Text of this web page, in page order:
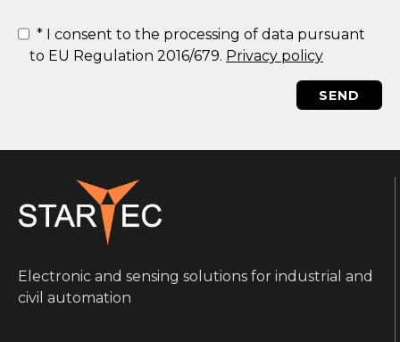
* I consent to the processing of data pursuant
to EU Regulation 2016/679. Privacy policy
SEND
Electronic and sensing solutions for industrial and
civil automation